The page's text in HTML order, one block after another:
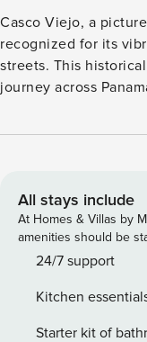
Casco Viejo, a
recognized for its
streets. This
journey across
Long distances in
surrounded by
makes La Cuadra so
the first floor, which
views of the town
This stunning 1BR
equipped kitchen, 1
All stays include
At Homes & Villas by
amenities should be
24/7 support
Kitchen
Starter kit of